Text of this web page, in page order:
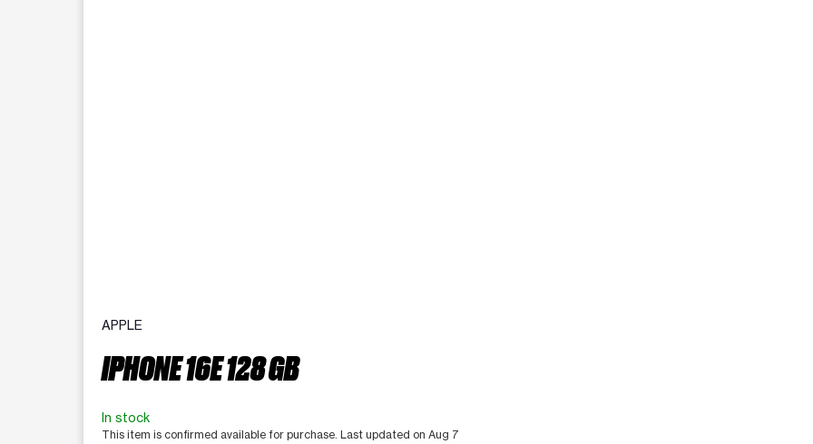
APPLE
IPHONE 16E 128 GB
In stock
This item is confirmed available for purchase. Last updated on Aug 7